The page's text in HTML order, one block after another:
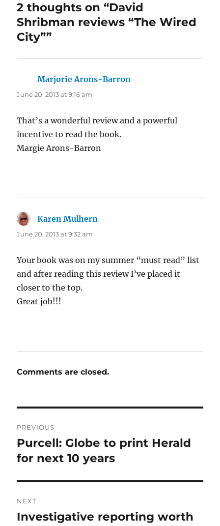
2 thoughts on “David
Shribman reviews “The Wired
City””
Marjorie Arons-Barron
June 20, 2013 at 9:16 am
That’s a wonderful review and a powerful
incentive to read the book.
Margie Arons-Barron
Karen Mulhern
June 20, 2013 at 9:32 am
Your book was on my summer “must read” list
and after reading this review I’ve placed it
closer to the top.
Great job!!!
Comments are closed.
navigation
PREVIOUS
Previous
post:
Purcell: Globe to print Herald
for next 10 years
NEXT
Next
Investigative reporting worth